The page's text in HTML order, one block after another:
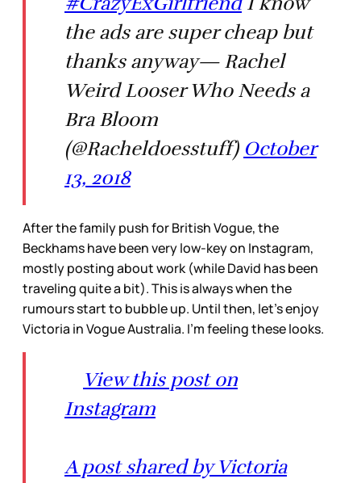
the ads are super cheap but
thanks anyway— Rachel
Weird Looser Who Needs a
Bra Bloom
(@Racheldoesstuff) October
13, 2018
After the family push for British Vogue, the
Beckhams have been very low-key on Instagram,
mostly posting about work (while David has been
traveling quite a bit). This is always when the
rumours start to bubble up. Until then, let’s enjoy
Victoria in Vogue Australia. I’m feeling these looks.
View this post on
Instagram
A post shared by Victoria